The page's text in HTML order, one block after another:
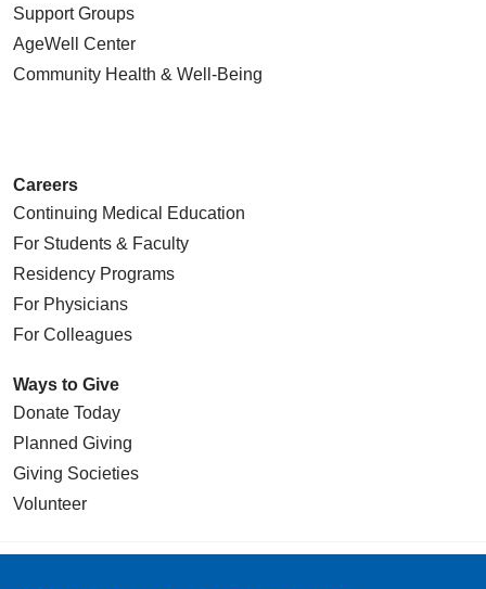
Support Groups
AgeWell Center
Community Health & Well-Being
Careers
Continuing Medical Education
For Students & Faculty
Residency Programs
For Physicians
For Colleagues
Ways to Give
Donate Today
Planned Giving
Giving Societies
Volunteer